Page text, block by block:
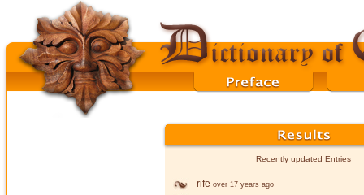
Recently updated Entries
-rife over 17 years ago